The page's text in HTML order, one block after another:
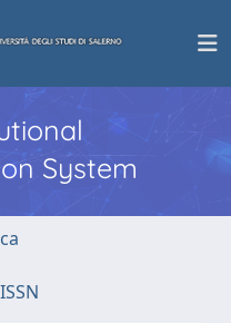
System